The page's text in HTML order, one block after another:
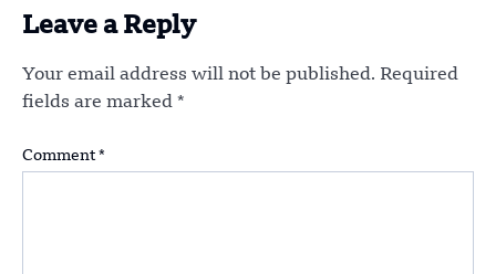
Leave a Reply
Your email address will not be published. Required
fields are marked *
Comment *